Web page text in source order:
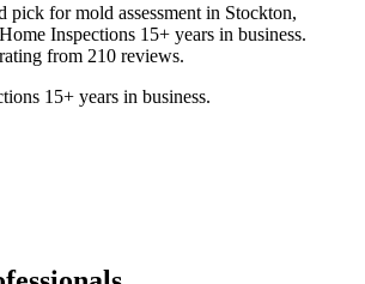
pick for mold assessment in Stockton,
Inspections 15+ years in business.
from 210 reviews.
15+ years in business.